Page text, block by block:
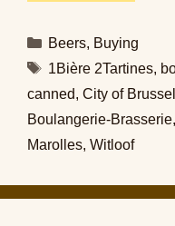
Categories
Beers, Buying
Tags
1Bière 2Tartines,
canned, City of
Boulangerie-Brasserie,
Marolles, Witloof